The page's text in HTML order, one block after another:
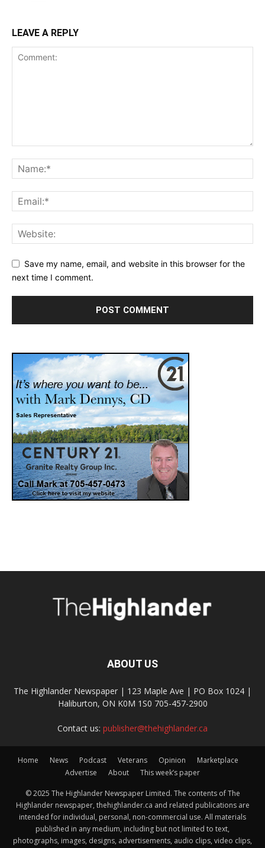
LEAVE A REPLY
Save my name, email, and website in this browser for the
next time I comment.
ABOUT US
The Highlander Newspaper | 123 Maple Ave | PO Box 1024 |
Haliburton, ON K0M 1S0 705-457-2900
Contact us: publisher@thehighlander.ca
Home News Podcast Veterans Opinion
Marketplace
Advertise
About This week’s paper
© 2025 The Highlander Newspaper Limited. The contents of The
Highlander newspaper, thehighlander.ca and related publications are
intended for individual, personal, non-commercial use. All materials
published in any medium, including but not limited to text,
photographs, images, designs, advertisements, audio clips, video clips,